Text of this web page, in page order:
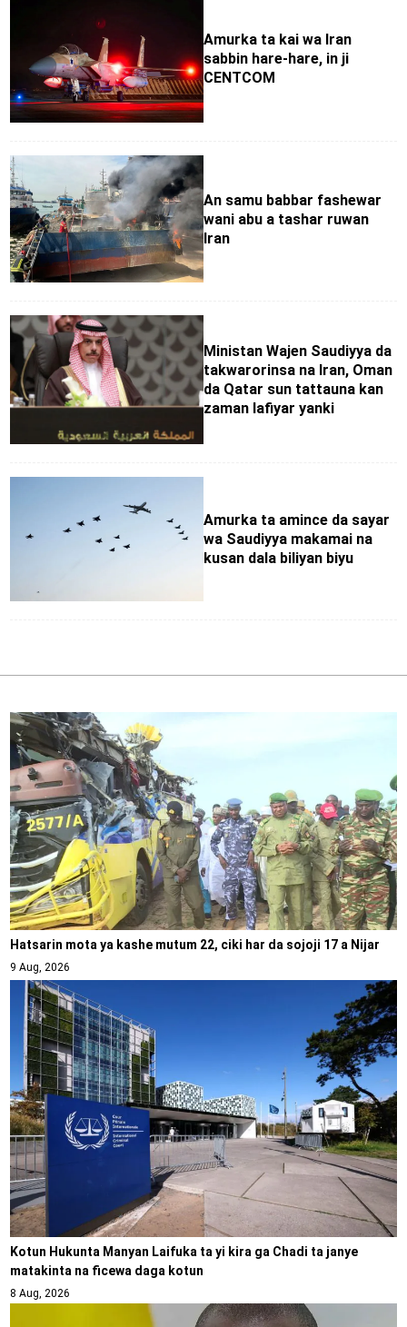
Amurka ta kai wa Iran
sabbin hare-hare, in ji
CENTCOM
An samu babbar fashewar
wani abu a tashar ruwan
Iran
Ministan Wajen Saudiyya da
takwarorinsa na Iran, Oman
da Qatar sun tattauna kan
zaman lafiyar yanki
Amurka ta amince da sayar
wa Saudiyya makamai na
kusan dala biliyan biyu
Hatsarin mota ya kashe mutum 22, ciki har da sojoji 17 a Nijar
9 Aug, 2026
Kotun Hukunta Manyan Laifuka ta yi kira ga Chadi ta janye
matakinta na ficewa daga kotun
8 Aug, 2026